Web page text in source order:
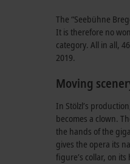
The “Seebühne
It is therefore no
category. All in all,
2019.
Moving
In Stölzl’s
becomes a clown.
the hands of the
gives the opera its
figure’s collar, on